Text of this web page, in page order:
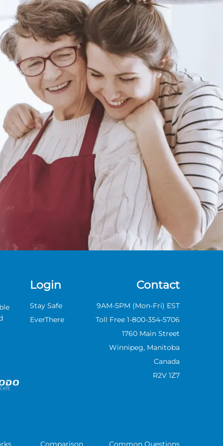
Top 10 Chair
Exercises for Seniors
Author: Life Assure
Keeping Safe: How
To Get Up From A
Fall With A Bad
Knee
Author: Life Assure
Free Chair Yoga
Routines For
Seniors: Gentle
Exercises For
Flexibility
Author: Life Assure
Login
Stay Safe
EverThere
Contact
9AM-5PM (Mon-Fri) EST
Toll Free 1-800-354-5706
1760 Main Street
Winnipeg, Manitoba
Canada
R2V 1Z7
Comparison Common Questions